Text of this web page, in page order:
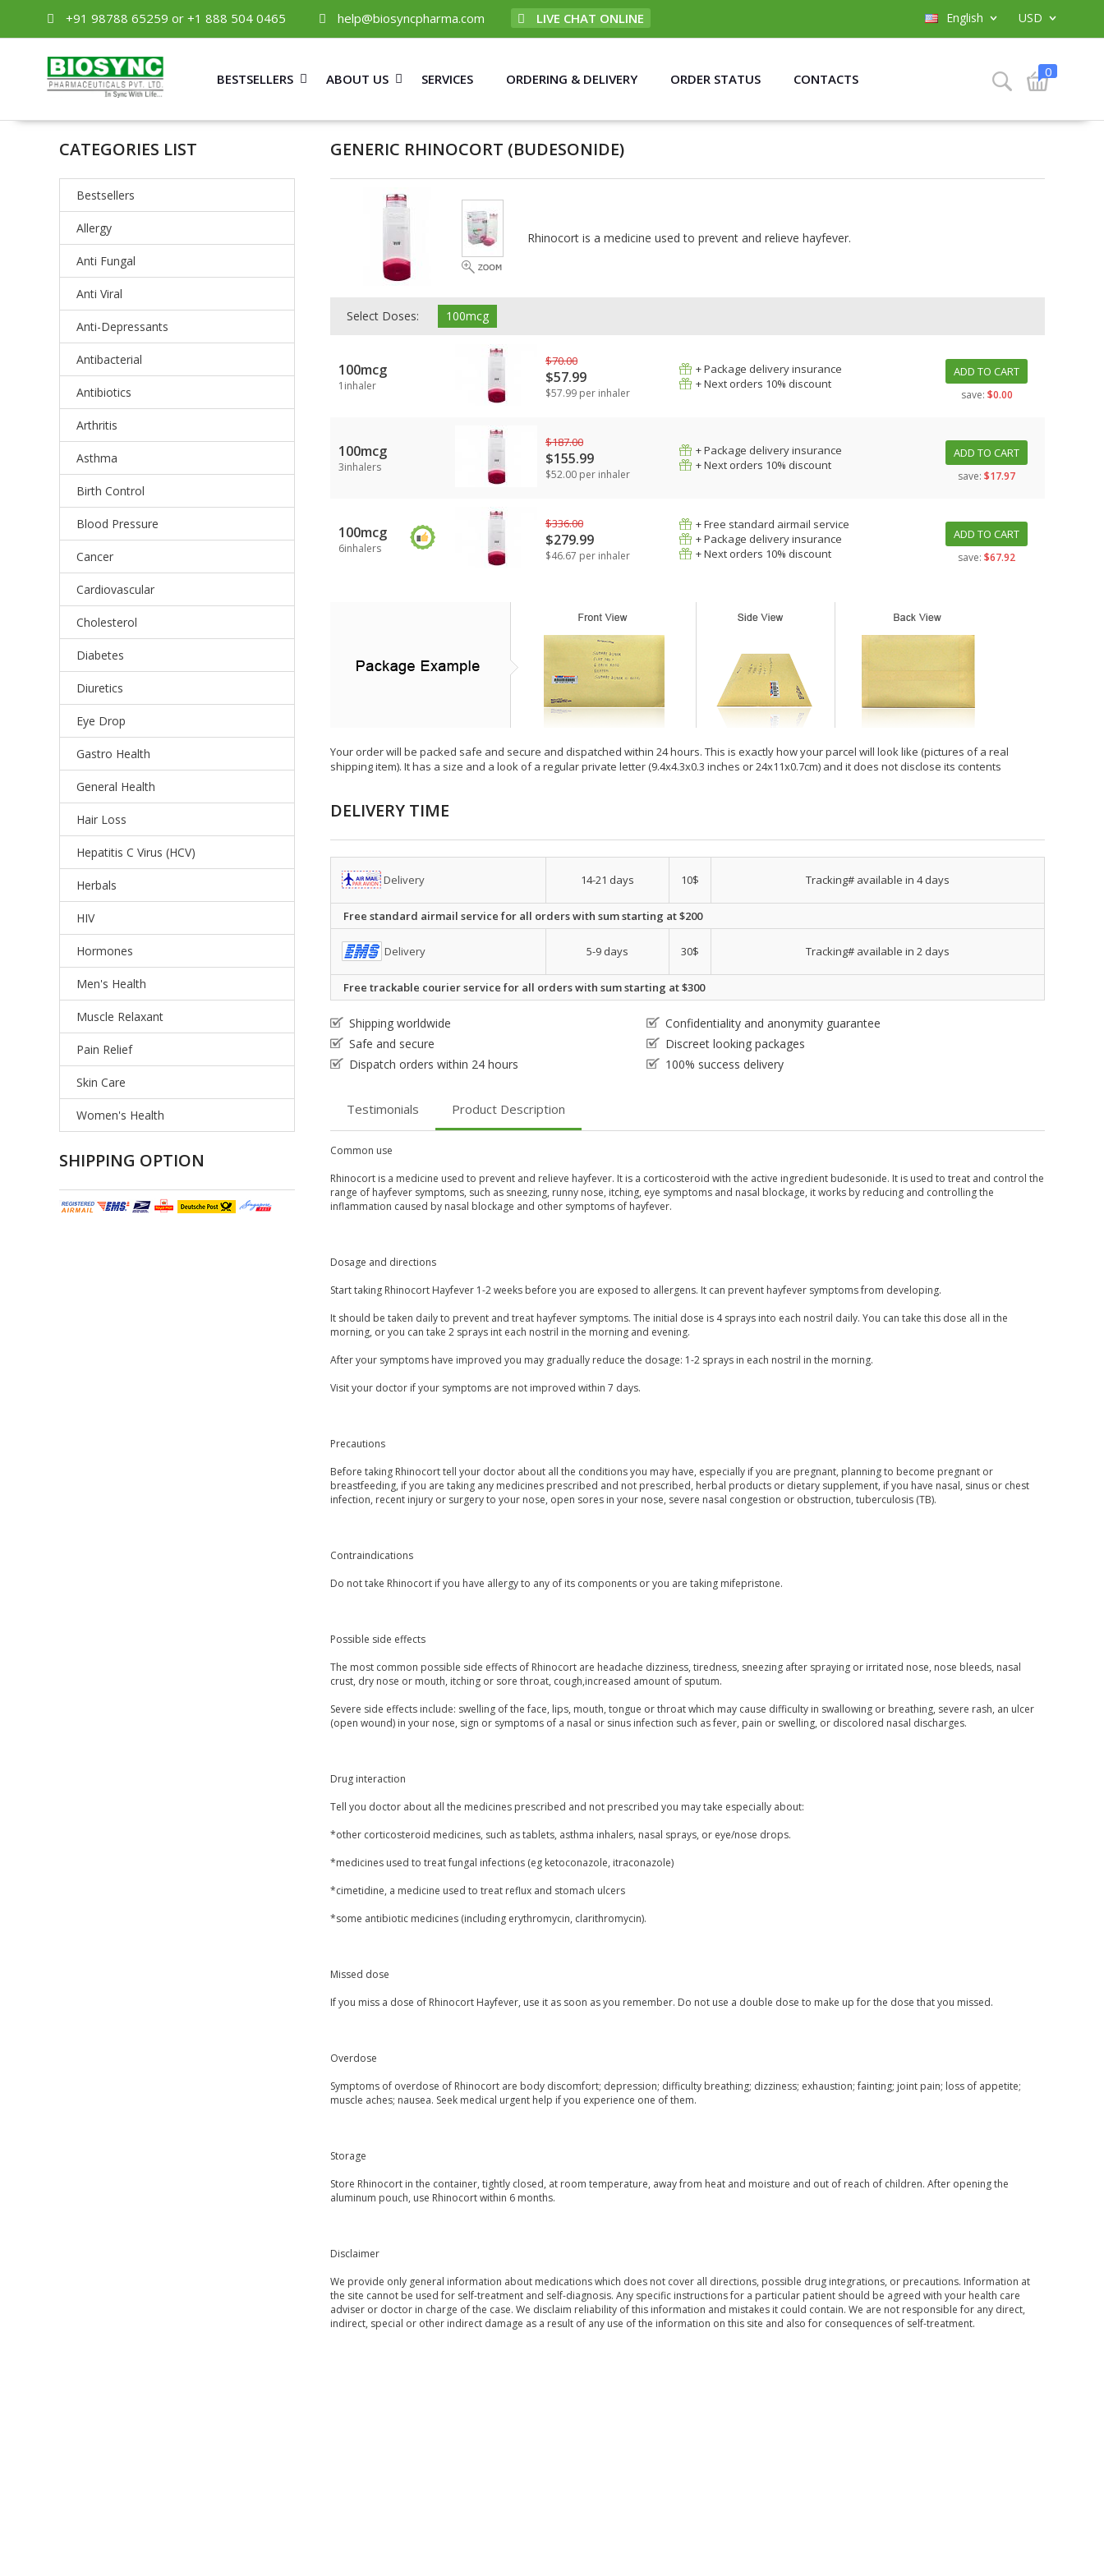
+91 98788 65259 or +1 888 504 0465 help@biosyncpharma.com LIVE CHAT ONLINE USD
English
BESTSELLERS ABOUT US SERVICES ORDERING & DELIVERY ORDER STATUS CONTACTS 0
CATEGORIES LIST
Bestsellers
Allergy
Anti Fungal
Anti Viral
Anti-Depressants
Antibacterial
Antibiotics
Arthritis
Asthma
Birth Control
Blood Pressure
Cancer
Cardiovascular
Cholesterol
Diabetes
Diuretics
Eye Drop
Gastro Health
General Health
Hair Loss
Hepatitis C Virus (HCV)
Herbals
HIV
Hormones
Men's Health
Muscle Relaxant
Pain Relief
Skin Care
Women's Health
SHIPPING OPTION
GENERIC RHINOCORT (BUDESONIDE)
Rhinocort is a medicine used to prevent and relieve hayfever.
Select Doses: 100mcg
100mcg
1inhaler
$70.00
$57.99
$57.99 per inhaler
+ Package delivery insurance
+ Next orders 10% discount
ADD TO CART
save: $0.00
100mcg
3inhalers
$187.00
$155.99
$52.00 per inhaler
+ Package delivery insurance
+ Next orders 10% discount
ADD TO CART
save: $17.97
100mcg
6inhalers
$336.00
$279.99
$46.67 per inhaler
+ Free standard airmail service
+ Package delivery insurance
+ Next orders 10% discount
ADD TO CART
save: $67.92
Your order will be packed safe and secure and dispatched within 24 hours. This is exactly how your parcel will look like (pictures of a real
shipping item). It has a size and a look of a regular private letter (9.4x4.3x0.3 inches or 24x11x0.7cm) and it does not disclose its contents
DELIVERY TIME
Delivery 14-21 days 10$ Tracking# available in 4 days
Free standard airmail service for all orders with sum starting at $200
Delivery 5-9 days 30$ Tracking# available in 2 days
Free trackable courier service for all orders with sum starting at $300
Shipping worldwide
Confidentiality and anonymity guarantee
Safe and secure
Discreet looking packages
Dispatch orders within 24 hours
100% success delivery
Testimonials Product Description
Common use
Rhinocort is a medicine used to prevent and relieve hayfever. It is a corticosteroid with the active ingredient budesonide. It is used to treat and control the
range of hayfever symptoms, such as sneezing, runny nose, itching, eye symptoms and nasal blockage, it works by reducing and controlling the
inflammation caused by nasal blockage and other symptoms of hayfever.
Dosage and directions
Start taking Rhinocort Hayfever 1-2 weeks before you are exposed to allergens. It can prevent hayfever symptoms from developing.
It should be taken daily to prevent and treat hayfever symptoms. The initial dose is 4 sprays into each nostril daily. You can take this dose all in the
morning, or you can take 2 sprays int each nostril in the morning and evening.
After your symptoms have improved you may gradually reduce the dosage: 1-2 sprays in each nostril in the morning.
Visit your doctor if your symptoms are not improved within 7 days.
Precautions
Before taking Rhinocort tell your doctor about all the conditions you may have, especially if you are pregnant, planning to become pregnant or
breastfeeding, if you are taking any medicines prescribed and not prescribed, herbal products or dietary supplement, if you have nasal, sinus or chest
infection, recent injury or surgery to your nose, open sores in your nose, severe nasal congestion or obstruction, tuberculosis (TB).
Contraindications
Do not take Rhinocort if you have allergy to any of its components or you are taking mifepristone.
Possible side effects
The most common possible side effects of Rhinocort are headache dizziness, tiredness, sneezing after spraying or irritated nose, nose bleeds, nasal
crust, dry nose or mouth, itching or sore throat, cough,increased amount of sputum.
Severe side effects include: swelling of the face, lips, mouth, tongue or throat which may cause difficulty in swallowing or breathing, severe rash, an ulcer
(open wound) in your nose, sign or symptoms of a nasal or sinus infection such as fever, pain or swelling, or discolored nasal discharges.
Drug interaction
Tell you doctor about all the medicines prescribed and not prescribed you may take especially about:
*other corticosteroid medicines, such as tablets, asthma inhalers, nasal sprays, or eye/nose drops.
*medicines used to treat fungal infections (eg ketoconazole, itraconazole)
*cimetidine, a medicine used to treat reflux and stomach ulcers
*some antibiotic medicines (including erythromycin, clarithromycin).
Missed dose
If you miss a dose of Rhinocort Hayfever, use it as soon as you remember. Do not use a double dose to make up for the dose that you missed.
Overdose
Symptoms of overdose of Rhinocort are body discomfort; depression; difficulty breathing; dizziness; exhaustion; fainting; joint pain; loss of appetite;
muscle aches; nausea. Seek medical urgent help if you experience one of them.
Storage
Store Rhinocort in the container, tightly closed, at room temperature, away from heat and moisture and out of reach of children. After opening the
aluminum pouch, use Rhinocort within 6 months.
Disclaimer
We provide only general information about medications which does not cover all directions, possible drug integrations, or precautions. Information at
the site cannot be used for self-treatment and self-diagnosis. Any specific instructions for a particular patient should be agreed with your health care
adviser or doctor in charge of the case. We disclaim reliability of this information and mistakes it could contain. We are not responsible for any direct,
indirect, special or other indirect damage as a result of any use of the information on this site and also for consequences of self-treatment.